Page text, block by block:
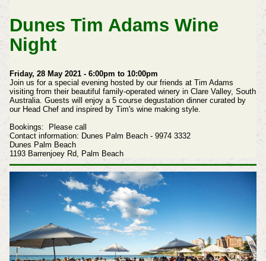
Dunes Tim Adams Wine
Night
Friday, 28 May 2021 - 6:00pm to 10:00pm
Join us for a special evening hosted by our friends at Tim Adams
visiting from their beautiful family-operated winery in Clare Valley, South
Australia. Guests will enjoy a 5 course degustation dinner curated by
our Head Chef and inspired by Tim's wine making style.
Bookings: Please call
Contact information: Dunes Palm Beach - 9974 3332
Dunes Palm Beach
1193 Barrenjoey Rd, Palm Beach